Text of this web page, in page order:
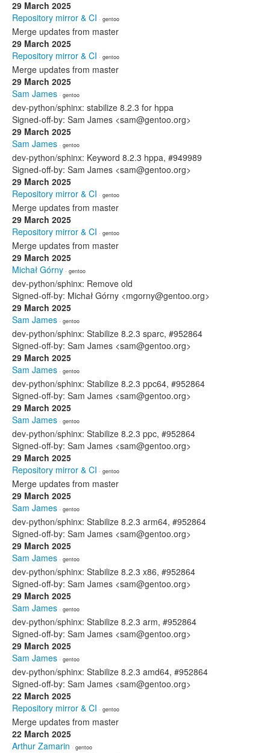
29 March 2025
Repository mirror & CI · gentoo
Merge updates from master
29 March 2025
Repository mirror & CI · gentoo
Merge updates from master
29 March 2025
Sam James · gentoo
dev-python/sphinx: stabilize 8.2.3 for hppa
Signed-off-by: Sam James <sam@gentoo.org>
29 March 2025
Sam James · gentoo
dev-python/sphinx: Keyword 8.2.3 hppa, #949989
Signed-off-by: Sam James <sam@gentoo.org>
29 March 2025
Repository mirror & CI · gentoo
Merge updates from master
29 March 2025
Repository mirror & CI · gentoo
Merge updates from master
29 March 2025
Michał Górny · gentoo
dev-python/sphinx: Remove old
Signed-off-by: Michał Górny <mgorny@gentoo.org>
29 March 2025
Sam James · gentoo
dev-python/sphinx: Stabilize 8.2.3 sparc, #952864
Signed-off-by: Sam James <sam@gentoo.org>
29 March 2025
Sam James · gentoo
dev-python/sphinx: Stabilize 8.2.3 ppc64, #952864
Signed-off-by: Sam James <sam@gentoo.org>
29 March 2025
Sam James · gentoo
dev-python/sphinx: Stabilize 8.2.3 ppc, #952864
Signed-off-by: Sam James <sam@gentoo.org>
29 March 2025
Repository mirror & CI · gentoo
Merge updates from master
29 March 2025
Sam James · gentoo
dev-python/sphinx: Stabilize 8.2.3 arm64, #952864
Signed-off-by: Sam James <sam@gentoo.org>
29 March 2025
Sam James · gentoo
dev-python/sphinx: Stabilize 8.2.3 x86, #952864
Signed-off-by: Sam James <sam@gentoo.org>
29 March 2025
Sam James · gentoo
dev-python/sphinx: Stabilize 8.2.3 arm, #952864
Signed-off-by: Sam James <sam@gentoo.org>
29 March 2025
Sam James · gentoo
dev-python/sphinx: Stabilize 8.2.3 amd64, #952864
Signed-off-by: Sam James <sam@gentoo.org>
22 March 2025
Repository mirror & CI · gentoo
Merge updates from master
22 March 2025
Arthur Zamarin · gentoo